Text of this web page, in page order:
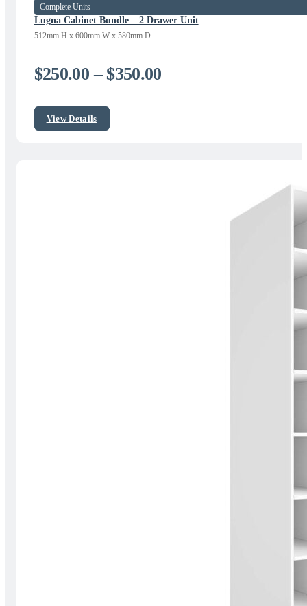
Lugna Cabinet Bundle – 2 Drawer Unit
512mm H x 600mm W x 580mm D
Complete Units
$250.00 – $350.00Price
View Details